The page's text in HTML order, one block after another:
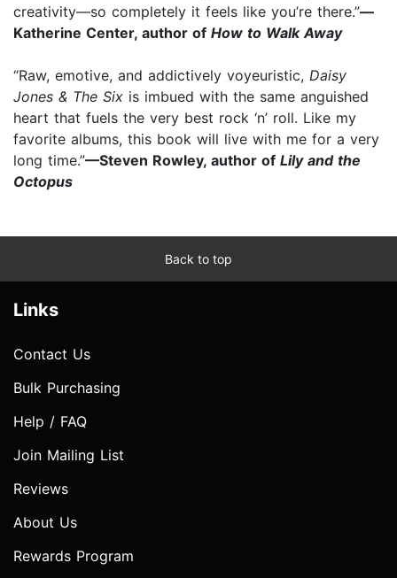
creativity—so completely it feels like you’re there.”—
Katherine Center, author of How to Walk Away
“Raw, emotive, and addictively voyeuristic, Daisy
Jones & The Six is imbued with the same anguished
heart that fuels the very best rock ‘n’ roll. Like my
favorite albums, this book will live with me for a very
long time.”—Steven Rowley, author of Lily and the
Octopus
Back to top
Links
Contact Us
Bulk Purchasing
Help / FAQ
Join Mailing List
Reviews
About Us
Rewards Program